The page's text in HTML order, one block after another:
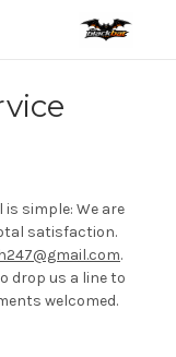
is simple: We are
satisfaction.
.
drop us a line to
welcomed.